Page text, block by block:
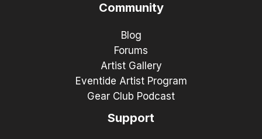
Community
Blog
Forums
Artist Gallery
Eventide Artist Program
Gear Club Podcast
Support